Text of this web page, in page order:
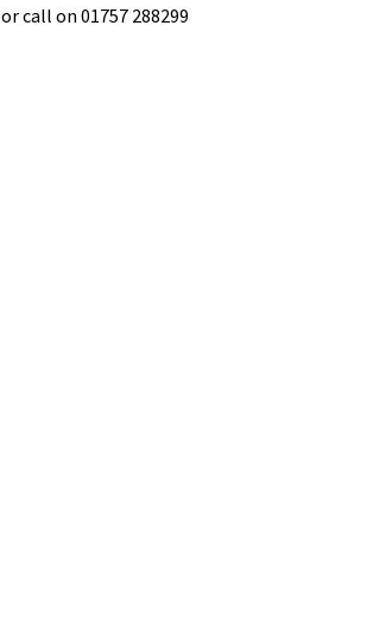
or call on 01757 288299